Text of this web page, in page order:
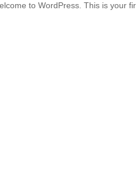
to WordPress. This is your